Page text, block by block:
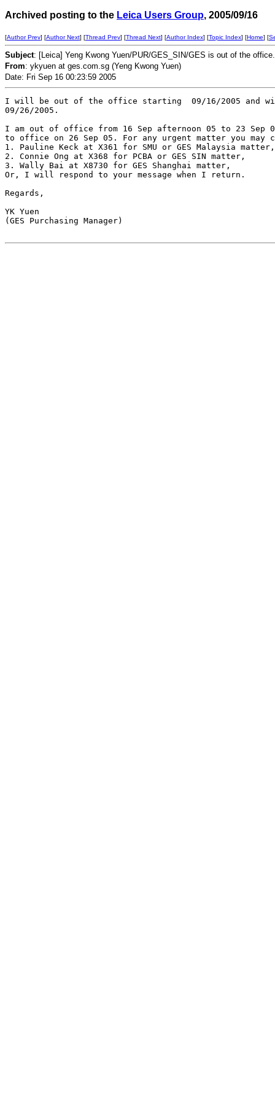
Archived posting to the Leica Users Group, 2005/09/16
[Author Prev] [Author Next] [Thread Prev] [Thread Next] [Author Index] [Topic Index] [Home] [
Subject: [Leica] Yeng Kwong Yuen/PUR/GES_SIN/GES is out of the office.
From: ykyuen at ges.com.sg (Yeng Kwong Yuen)
Date: Fri Sep 16 00:23:59 2005
I will be out of the office starting  09/16/2005 and
09/26/2005.
I am out of office from 16 Sep afternoon 05 to 23 Sep
to office on 26 Sep 05. For any urgent matter you may
1. Pauline Keck at X361 for SMU or GES Malaysia matter,
2. Connie Ong at X368 for PCBA or GES SIN matter,
3. Wally Bai at X8730 for GES Shanghai matter,
Or, I will respond to your message when I return.
Regards,
YK Yuen
(GES Purchasing Manager)